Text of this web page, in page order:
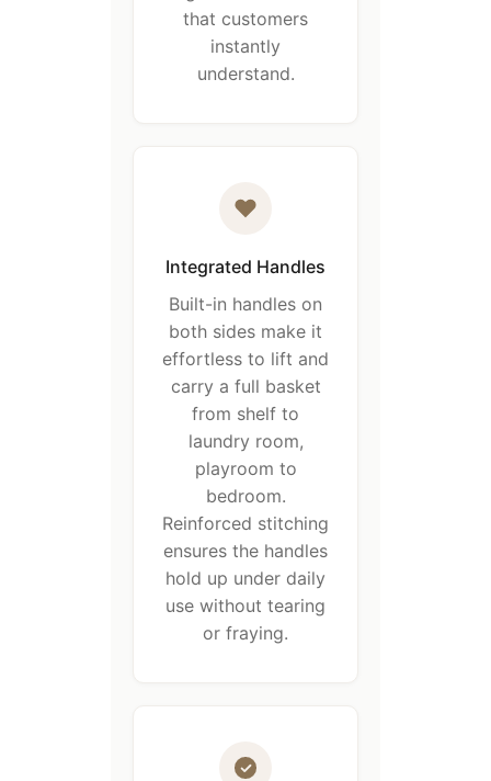
that customers
instantly
understand.
Integrated Handles
Built-in handles on
both sides make it
effortless to lift and
carry a full basket
from shelf to
laundry room,
playroom to
bedroom.
Reinforced stitching
ensures the handles
hold up under daily
use without tearing
or fraying.